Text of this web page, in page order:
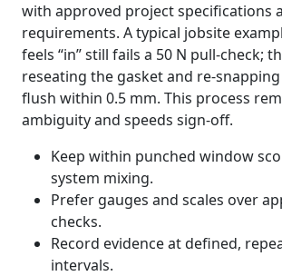
with approved project specifications
requirements. A typical jobsite
feels “in” still fails a 50 N pull-check;
reseating the gasket and re-
flush within 0.5 mm. This process
ambiguity and speeds sign-off.
Keep within punched window
system mixing.
Prefer gauges and scales over
checks.
Record evidence at defined,
intervals.